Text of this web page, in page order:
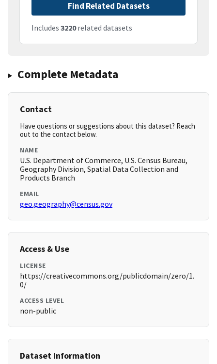
Find Related Datasets
Includes 3220related datasets
Complete Metadata
Contact
Have questions or suggestions about this dataset? Reach
out to the contact below.
NAME
U.S. Department of Commerce, U.S. Census Bureau,
Geography Division, Spatial Data Collection and
Products Branch
EMAIL
geo.geography@census.gov
Access & Use
LICENSE
https://creativecommons.org/publicdomain/zero/1.
0/
ACCESS LEVEL
non-public
Dataset Information